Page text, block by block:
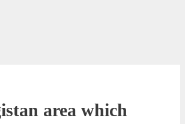
area which